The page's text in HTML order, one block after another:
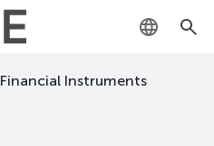
KZ
Financial Instruments